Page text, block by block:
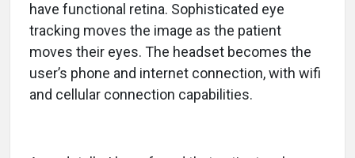
have functional retina. Sophisticated eye
tracking moves the image as the patient
moves their eyes. The headset becomes the
user’s phone and internet connection, with wifi
and cellular connection capabilities.